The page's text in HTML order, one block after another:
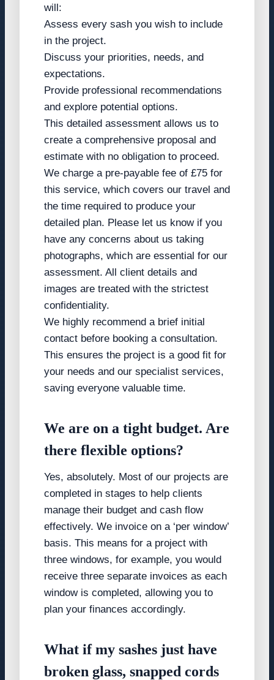
will:
Assess every sash you wish to include
in the project.
Discuss your priorities, needs, and
expectations.
Provide professional recommendations
and explore potential options.
This detailed assessment allows us to
create a comprehensive proposal and
estimate with no obligation to proceed.
We charge a pre-payable fee of £75 for
this service, which covers our travel and
the time required to produce your
detailed plan. Please let us know if you
have any concerns about us taking
photographs, which are essential for our
assessment. All client details and
images are treated with the strictest
confidentiality.
We highly recommend a brief initial
contact before booking a consultation.
This ensures the project is a good fit for
your needs and our specialist services,
saving everyone valuable time.
We are on a tight budget. Are
there flexible options?
Yes, absolutely. Most of our projects are
completed in stages to help clients
manage their budget and cash flow
effectively. We invoice on a ‘per window’
basis. This means for a project with
three windows, for example, you would
receive three separate invoices as each
window is completed, allowing you to
plan your finances accordingly.
What if my sashes just have
broken glass, snapped cords